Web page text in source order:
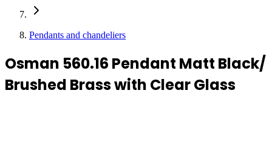
Pendants and chandeliers
Osman 560.16 Pendant Matt Black/
Brushed Brass with Clear Glass